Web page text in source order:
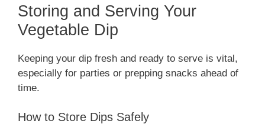
Storing and Serving Your
Vegetable Dip
Keeping your dip fresh and ready to serve is vital,
especially for parties or prepping snacks ahead of
time.
How to Store Dips Safely